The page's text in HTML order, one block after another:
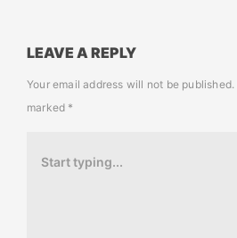
LEAVE A REPLY
Your email address will not be published.
marked *